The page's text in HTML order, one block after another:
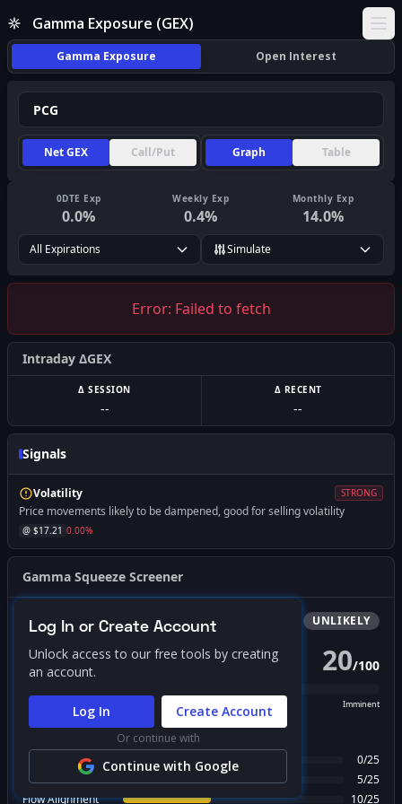
Gamma Exposure (GEX)
Gamma Exposure Open Interest
Net GEX Call/Put Graph Table
0DTE Exp
0.0%
Weekly Exp
0.4%
Monthly Exp
14.0%
All Expirations Simulate
Error: Failed to fetch
Intraday ΔGEX
Δ SESSION
--
Δ RECENT
--
Signals
Volatility STRONG
Price movements likely to be dampened, good for selling volatility
@ $17.21 0.00%
Gamma Squeeze Screener
BullishSqueeze UNLIKELY
PROBABILITY SCORE 20/100
Imminent
FACTOR BREAKDOWN
Gamma Regime 0/25
Call Wall Proximity
5/25
Flow Alignment
10/25
Log In or Create Account
Unlock access to our free tools by creating
an account.
Log In Create Account
Or continue with
Continue with Google